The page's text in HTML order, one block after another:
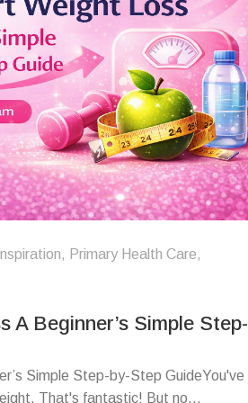
Inspiration, Primary Health Care,
Beginner’s Simple Step-
Simple Step-by-Step GuideYou've
That's fantastic! But no...